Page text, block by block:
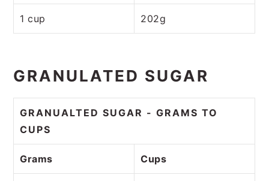
1 cup 202g
GRANULATED SUGAR
GRANUALTED SUGAR - GRAMS TO
CUPS
Grams Cups